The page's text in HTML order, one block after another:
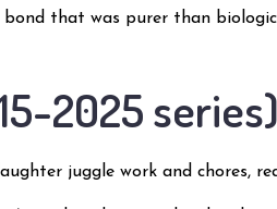
that was purer than
2025 series)
juggle work and chores,